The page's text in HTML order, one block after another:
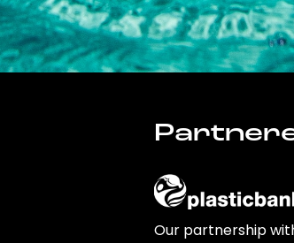
Our partnership